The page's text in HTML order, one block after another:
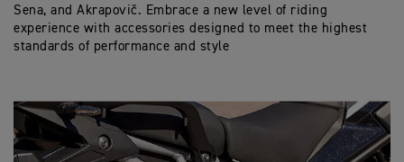
Sena, and Akrapovič. Embrace a new level of riding
experience with accessories designed to meet the highest
standards of performance and style